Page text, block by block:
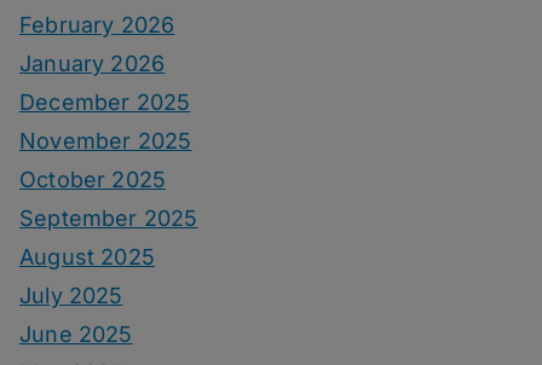
February 2026
January 2026
December 2025
November 2025
October 2025
September 2025
August 2025
July 2025
June 2025